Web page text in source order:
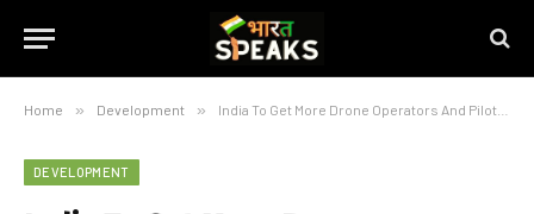
Home » Development » India To Get More Drone Operators And Pilots To Meet The Rising Demand
DEVELOPMENT